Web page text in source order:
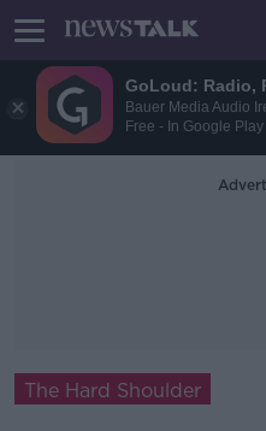
GoLoud: Radio,
Bauer Media Audio
Free - In Google Play
The Hard Shoulder